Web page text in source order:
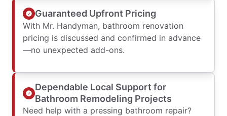
Guaranteed Upfront Pricing
With Mr. Handyman, bathroom renovation
pricing is discussed and confirmed in advance
—no unexpected add-ons.
Dependable Local Support for
Bathroom Remodeling Projects
Need help with a pressing bathroom repair?